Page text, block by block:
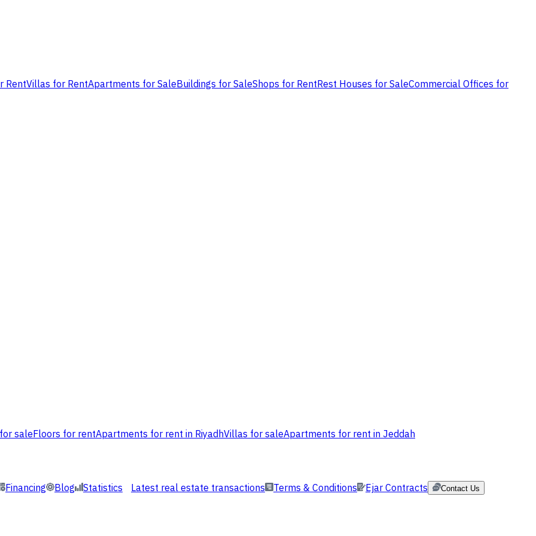
RentVillas for RentApartments for SaleBuildings for SaleShops for RentRest Houses for SaleCommercial Offices for
saleFloors for rentApartments for rent in RiyadhVillas for saleApartments for rent in Jeddah
Financing Blog Statistics Latest real estate transactions Terms & Conditions Ejar Contracts Contact Us